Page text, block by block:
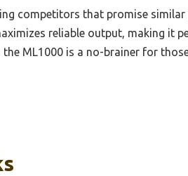
competitors that promise
reliable output, making it
ML1000 is a no-brainer for